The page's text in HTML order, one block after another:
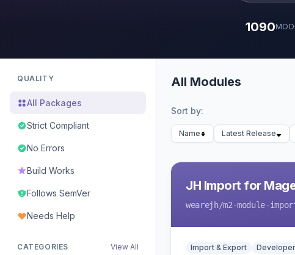
1090
QUALITY
All Packages
Strict Compliant
No Errors
Build Works
Follows SemVer
Needs Help
CATEGORIES View All
All Modules
Sort by:
Name Latest Release
JH Import for
wearejh/m2-module-
Import & Export